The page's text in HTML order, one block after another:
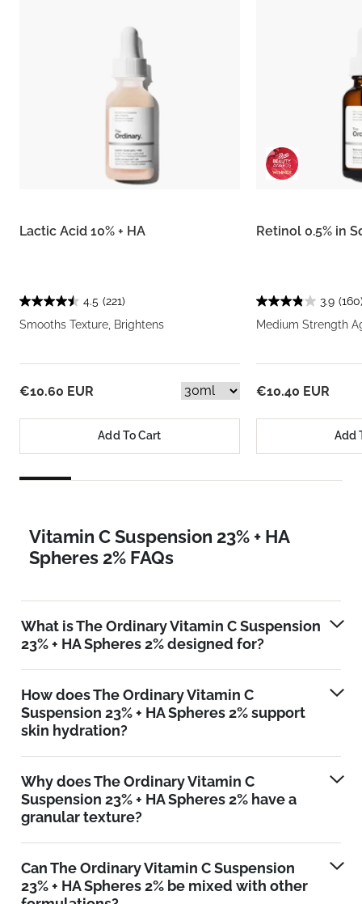
Lactic Acid 10% + HA
4.5 (221)
Smooths Texture, Brightens
€10.60 EUR
Add To Cart
Retinol 0.5% in
3.9
Medium Strength
€10.40 EUR
Add
Vitamin C Suspension 23% + HA
Spheres 2% FAQs
What is The Ordinary Vitamin C Suspension
23% + HA Spheres 2% designed for?
How does The Ordinary Vitamin C
Suspension 23% + HA Spheres 2% support
skin hydration?
Why does The Ordinary Vitamin C
Suspension 23% + HA Spheres 2% have a
granular texture?
Can The Ordinary Vitamin C Suspension
23% + HA Spheres 2% be mixed with other